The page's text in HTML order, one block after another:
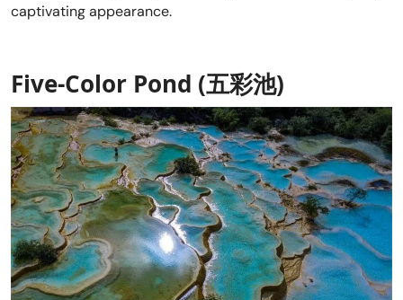
captivating appearance.
Five-Color Pond (五彩池)